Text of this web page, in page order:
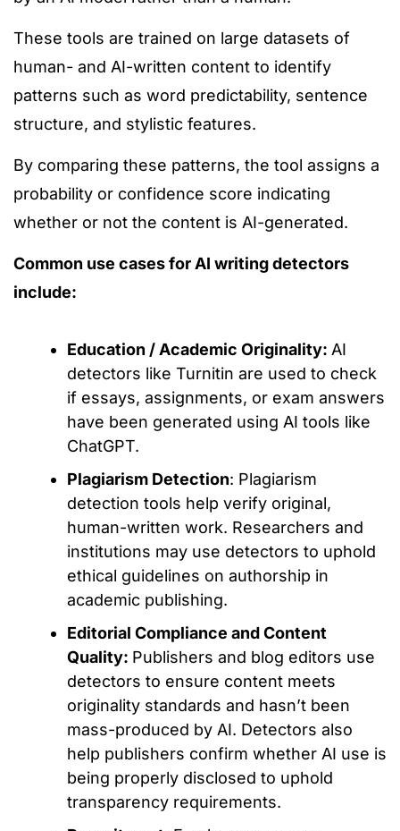
These tools are trained on large datasets of
human- and AI-written content to identify
patterns such as word predictability, sentence
structure, and stylistic features.
By comparing these patterns, the tool assigns a
probability or confidence score indicating
whether or not the content is AI-generated.
Common use cases for AI writing detectors
include:
Education / Academic Originality: AI
detectors like Turnitin are used to check
if essays, assignments, or exam answers
have been generated using AI tools like
ChatGPT.
Plagiarism Detection: Plagiarism
detection tools help verify original,
human-written work. Researchers and
institutions may use detectors to uphold
ethical guidelines on authorship in
academic publishing.
Editorial Compliance and Content
Quality: Publishers and blog editors use
detectors to ensure content meets
originality standards and hasn’t been
mass-produced by AI. Detectors also
help publishers confirm whether AI use is
being properly disclosed to uphold
transparency requirements.